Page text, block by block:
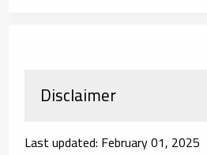
Disclaimer
Last updated: February 01, 2025